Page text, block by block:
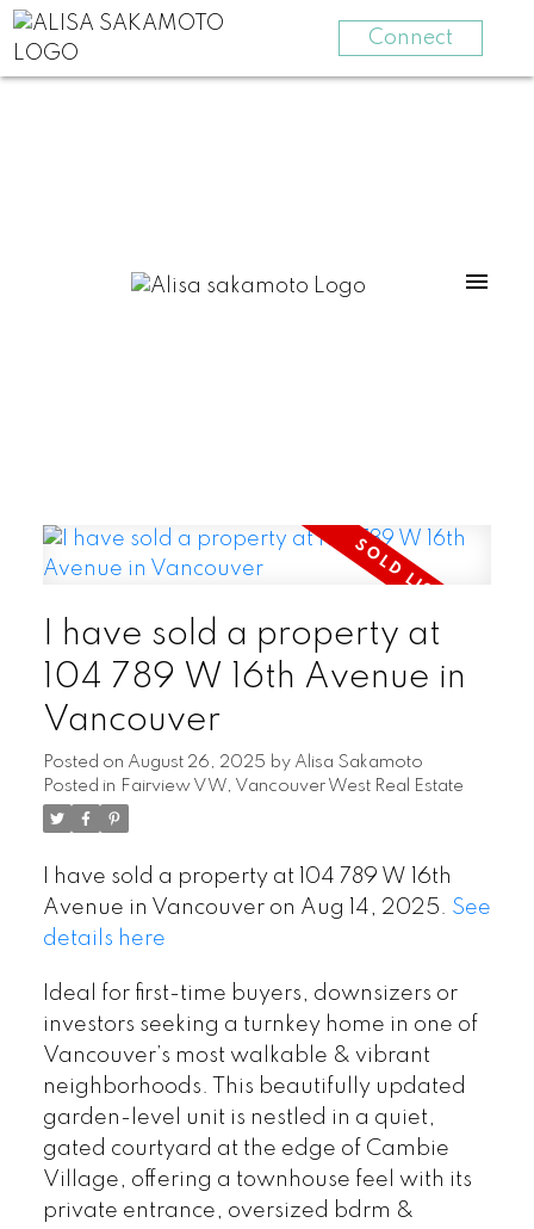
Connect
I have sold a property at
104 789 W 16th Avenue in
Vancouver
Posted on August 26, 2025 by Alisa Sakamoto
Posted in Fairview VW, Vancouver West Real Estate
I have sold a property at 104 789 W 16th
Avenue in Vancouver on Aug 14, 2025. See
details here
Ideal for first-time buyers, downsizers or
investors seeking a turnkey home in one of
Vancouver’s most walkable & vibrant
neighborhoods. This beautifully updated
garden-level unit is nestled in a quiet,
gated courtyard at the edge of Cambie
Village, offering a townhouse feel with its
private entrance, oversized bdrm &